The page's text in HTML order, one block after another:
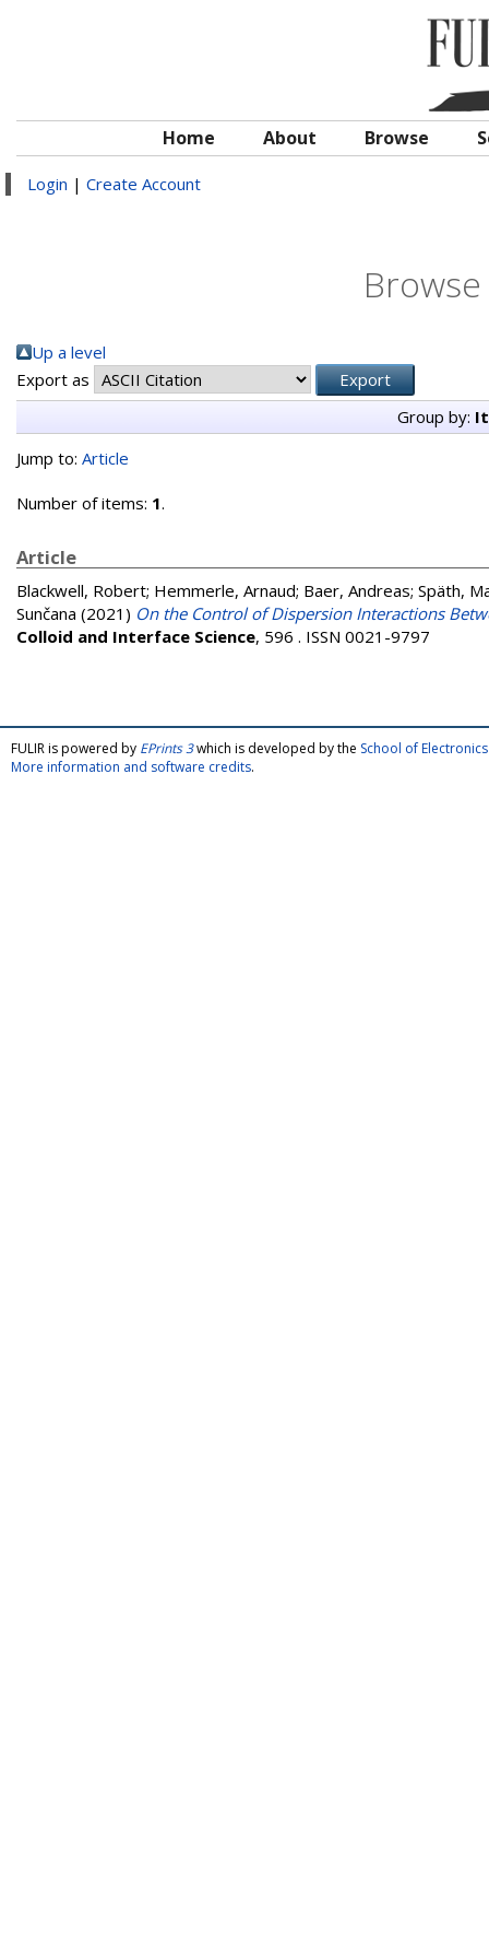
Home About Browse
Login | Create Account
Up a level
Export as
Group by:
Jump to: Article
Number of items: 1.
Article
Blackwell, Robert; Hemmerle, Arnaud; Baer, Andreas; Späth,
Sunčana (2021) On the Control of Dispersion Interactions
Colloid and Interface Science, 596 . ISSN 0021-9797
FULIR is powered by EPrints 3which is developed by the School of
More information and software credits.